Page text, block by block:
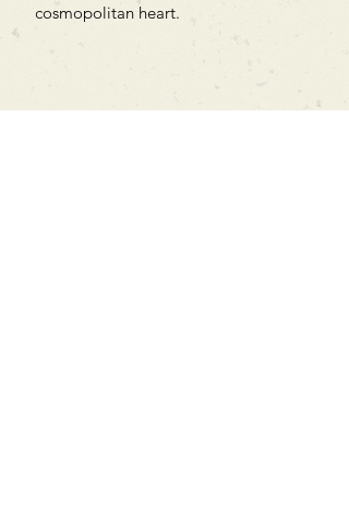
cosmopolitan heart.